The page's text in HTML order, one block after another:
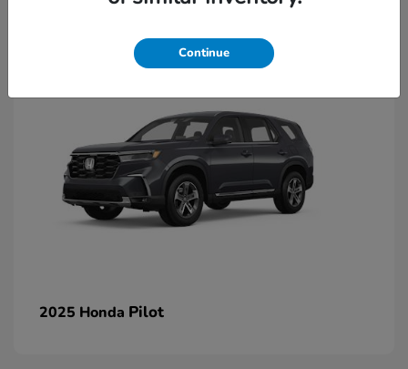
2025 Honda Pilot
Continue